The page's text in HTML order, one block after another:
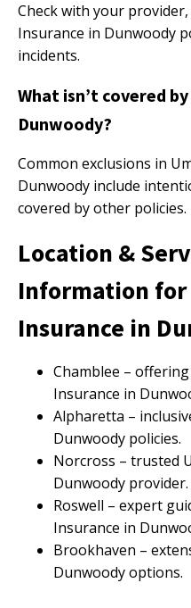
Check with your
Insurance in Dunwoody
incidents.
What isn’t covered
Dunwoody?
Common exclusions in
Dunwoody include
covered by other policies.
Location &
Information
Insurance in
Chamblee –
Insurance in
Alpharetta –
Dunwoody policies.
Norcross – trusted
Dunwoody provider.
Roswell – expert
Insurance in
Brookhaven –
Dunwoody options.